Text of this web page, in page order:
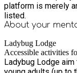
platform is merely
listed.
About your
Ladybug Lodge
Accessible activities
Ladybug Lodge